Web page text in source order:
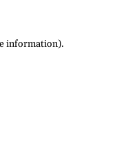
information).